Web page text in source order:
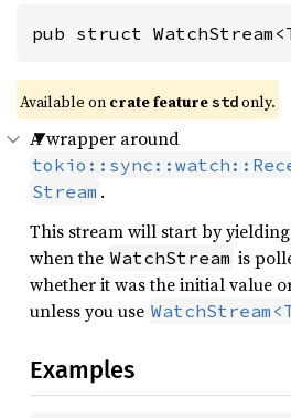
pub struct
Available on crate featurestdonly.
A wrapper around
Stream .
This stream will start by
when the WatchStream is
whether it was the initial value
unless you use
Examples